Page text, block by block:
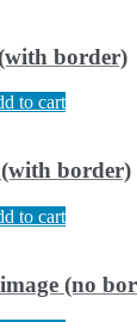
border)
to cart
border)
to cart
(no